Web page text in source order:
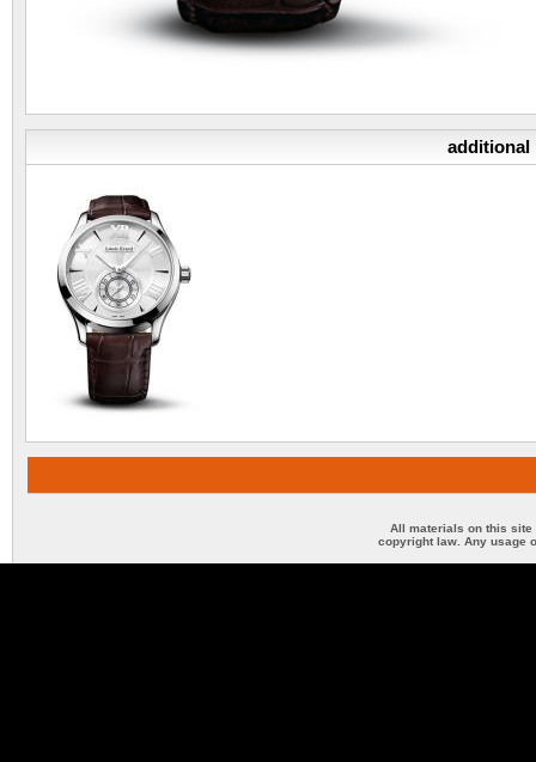
additional
All materials on this site
copyright law. Any usage